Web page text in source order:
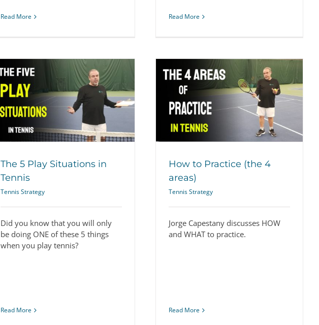
Read More Read More
The 5 Play Situations in
Tennis
Tennis Strategy
Did you know that you will only
be doing ONE of these 5 things
when you play tennis?
Read More
How to Practice (the 4 areas)
Tennis Strategy
How to Practice (the 4
areas)
Tennis Strategy
Jorge Capestany discusses HOW
and WHAT to practice.
Read More